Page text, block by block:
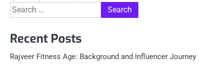
Search
for:
Recent Posts
Rajveer Fitness Age: Background and Influencer Journey